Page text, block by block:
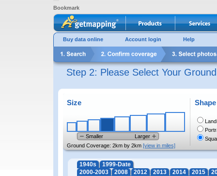
Bookmark
Buy data online Account login Help
Step 2: Please Select Your
Size
Smaller
Larger
Ground Coverage: 2km by 2km [view in miles]
Shape
1940s
1999-Date
2000-2003
2008 2012 2013 2014 2015